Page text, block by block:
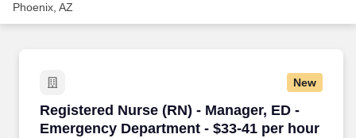
Employers / Post Job
Phoenix, AZ
New
Registered Nurse (RN) - Manager, ED -
Emergency Department - $33-41 per hour
Registered Nurse (RN) - Manager, ED -